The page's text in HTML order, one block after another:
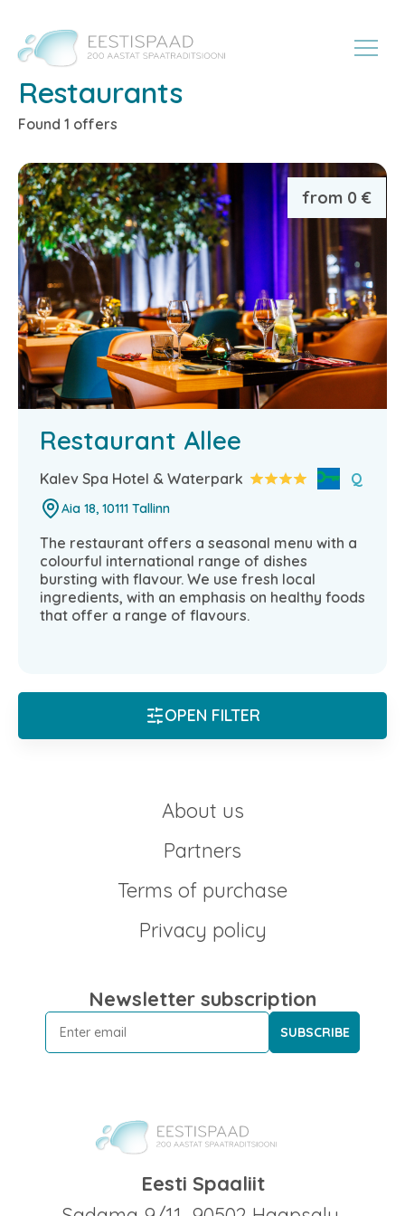
Restaurants
Found 1 offers
from 0 €
Restaurant Allee
Kalev Spa Hotel & Waterpark Q
Aia 18, 10111 Tallinn
The restaurant offers a seasonal menu with a
colourful international range of dishes
bursting with flavour. We use fresh local
ingredients, with an emphasis on healthy foods
that offer a range of flavours.
OPEN FILTER
About us
Partners
Terms of purchase
Privacy policy
Newsletter subscription
SUBSCRIBE
Eesti Spaaliit